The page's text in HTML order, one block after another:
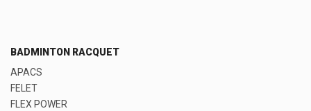
BADMINTON RACQUET
APACS
FELET
FLEX POWER